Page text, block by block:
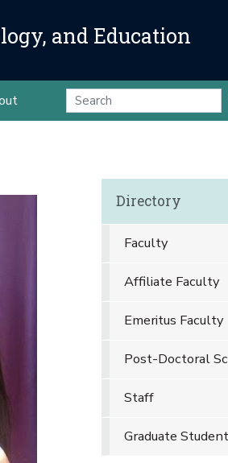
and Education
Directory
Faculty
Affiliate Faculty
Emeritus Faculty
Post-Doctoral
Staff
Graduate